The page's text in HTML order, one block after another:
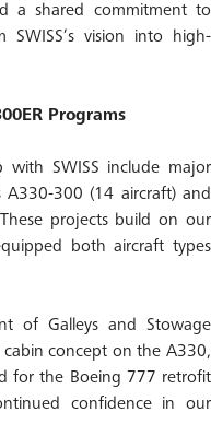
a shared commitment to
SWISS’s vision into high-
Programs
with SWISS include major
300 (14 aircraft) and
projects build on our
both aircraft types
of Galleys and Stowage
cabin concept on the A330,
for the Boeing 777 retrofit
confidence in our